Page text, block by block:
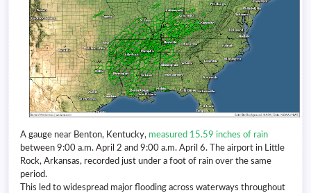
A gauge near Benton, Kentucky, measured 15.59 inches of rain
between 9:00 a.m. April 2 and 9:00 a.m. April 6. The airport in Little
Rock, Arkansas, recorded just under a foot of rain over the same
period.
This led to widespread major flooding across waterways throughout